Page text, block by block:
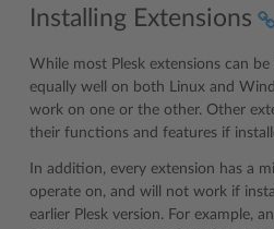
Installing Extensions
While most Plesk extensions can
equally well on both Linux and
work on one or the other. Other
their functions and features if
In addition, every extension has a
operate on, and will not work if
earlier Plesk version. For example,